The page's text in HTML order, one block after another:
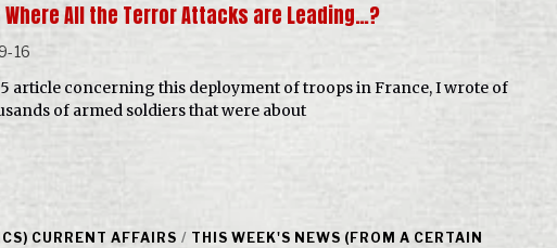
Where All the Terror Attacks are Leading…?
16
article concerning this deployment of troops in France, I wrote of
of armed soldiers that were about
CURRENT AFFAIRS / THIS WEEK'S NEWS (FROM A CERTAIN